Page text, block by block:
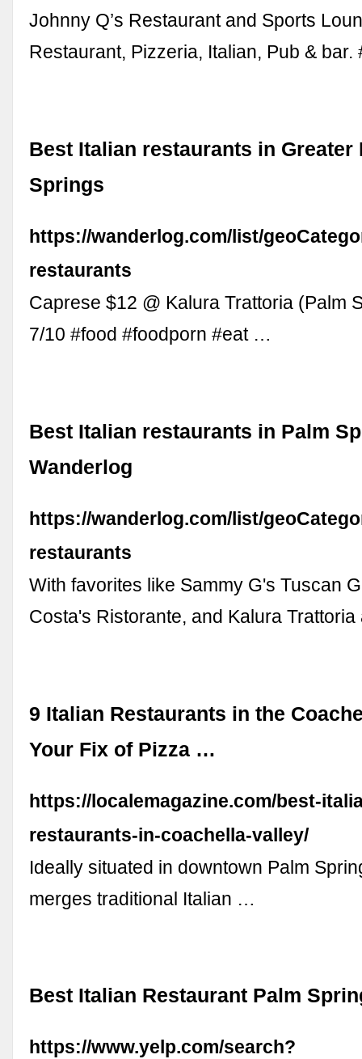
Johnny Q’s Restaurant and Sports
Restaurant, Pizzeria, Italian, Pub &
Best Italian restaurants in Greater
Springs
https://wanderlog.com/list/
restaurants
Caprese $12 @ Kalura Trattoria (Palm
7/10 #food #foodporn #eat …
Best Italian restaurants in Palm
Wanderlog
https://wanderlog.com/list/
restaurants
With favorites like Sammy G's Tuscan
Costa's Ristorante, and Kalura
9 Italian Restaurants in the
Your Fix of Pizza …
https://localemagazine.com/best-
restaurants-in-coachella-valley/
Ideally situated in downtown Palm
merges traditional Italian …
Best Italian Restaurant Palm
https://www.yelp.com/search?